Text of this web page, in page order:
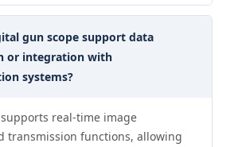
gun scope support data
or integration with
systems?
supports real-time image
transmission functions, allowing